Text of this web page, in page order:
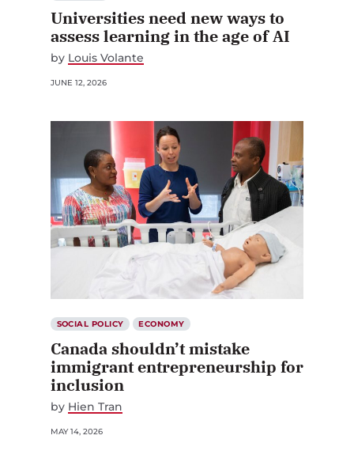
Universities need new ways to
assess learning in the age of AI
by Louis Volante
JUNE 12, 2026
SOCIAL POLICY ECONOMY
Canada shouldn’t mistake
immigrant entrepreneurship for
inclusion
by Hien Tran
MAY 14, 2026